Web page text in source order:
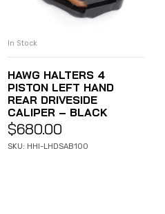
ADD TO CART
In Stock
HAWG HALTERS 4
PISTON LEFT HAND
REAR DRIVESIDE
CALIPER – BLACK
$680.00
SKU: HHI-LHDSAB100